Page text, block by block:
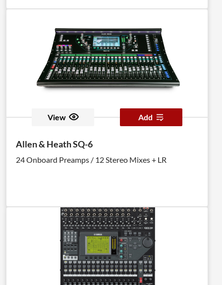
View Add
Allen & Heath SQ-6
24 Onboard Preamps / 12 Stereo Mixes + LR